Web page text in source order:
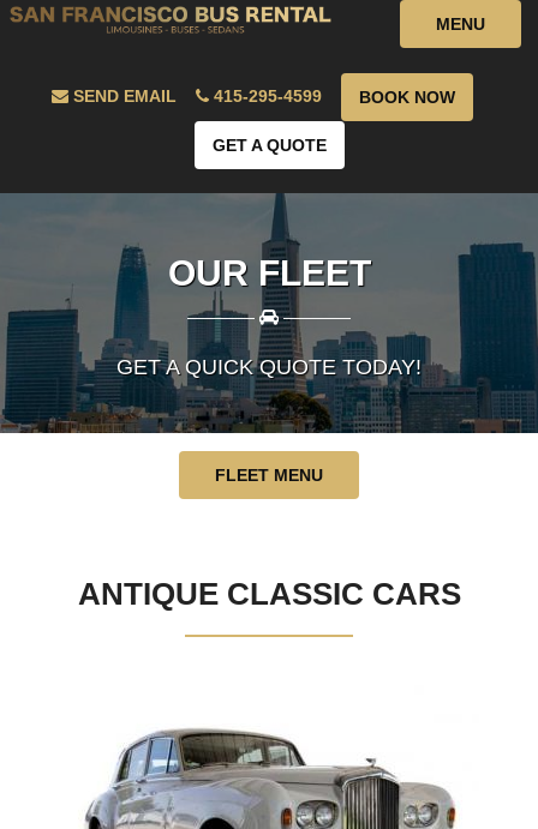
MENU
SEND EMAIL 415-295-4599 BOOK NOW
GET A QUOTE
OUR FLEET
———— ————
GET A QUICK QUOTE TODAY!
FLEET MENU
ANTIQUE CLASSIC CARS